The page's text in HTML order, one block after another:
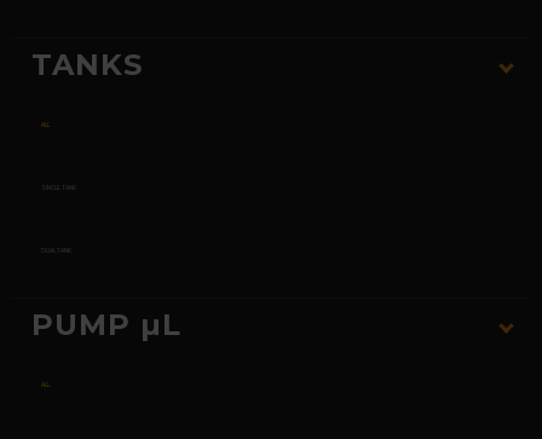
TANKS
ALL
SINGLE TANK
DUAL TANK
PUMP µL
ALL